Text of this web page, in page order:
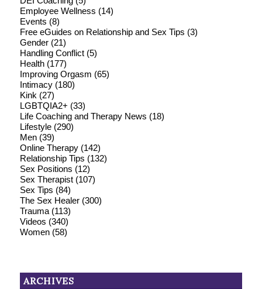
Employee Wellness (14)
Events (8)
Free eGuides on Relationship and Sex Tips (3)
Gender(21)
Handling Conflict(5)
Health(177)
Improving Orgasm (65)
Intimacy(180)
Kink (27)
LGBTQIA2+ (33)
Life Coaching and Therapy News (18)
Lifestyle(290)
Men(39)
Online Therapy(142)
Relationship Tips (132)
Sex Positions (12)
Sex Therapist(107)
Sex Tips (84)
The Sex Healer(300)
Trauma(113)
Videos (340)
Women(58)
ARCHIVES